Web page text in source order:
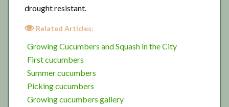
drought resistant.
Related Articles:
Growing Cucumbers and Squash in the City
First cucumbers
Summer cucumbers
Picking cucumbers
Growing cucumbers gallery